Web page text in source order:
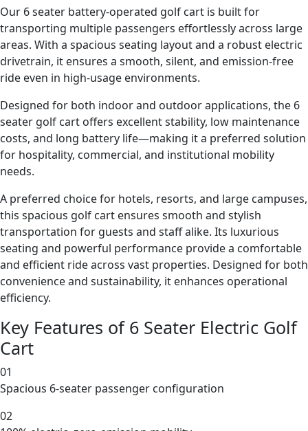
Our 6 seater battery-operated golf cart is built for
transporting multiple passengers effortlessly across large
areas. With a spacious seating layout and a robust electric
drivetrain, it ensures a smooth, silent, and emission-free
ride even in high-usage environments.
Designed for both indoor and outdoor applications, the 6
seater golf cart offers excellent stability, low maintenance
costs, and long battery life—making it a preferred solution
for hospitality, commercial, and institutional mobility
needs.
A preferred choice for hotels, resorts, and large campuses,
this spacious golf cart ensures smooth and stylish
transportation for guests and staff alike. Its luxurious
seating and powerful performance provide a comfortable
and efficient ride across vast properties. Designed for both
convenience and sustainability, it enhances operational
efficiency.
Key Features of 6 Seater Electric Golf
Cart
01
Spacious 6-seater passenger configuration
02